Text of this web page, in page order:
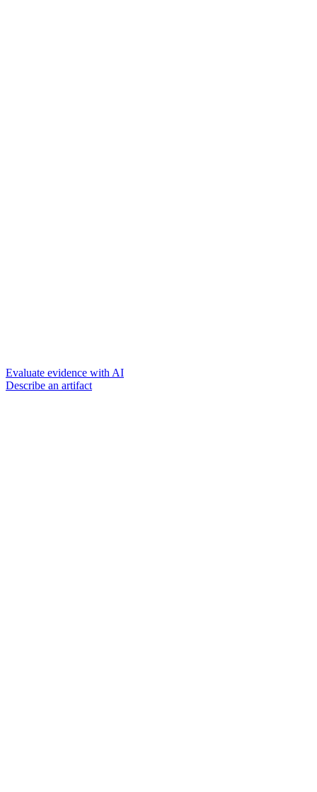
Evaluate evidence with AI
Describe an artifact